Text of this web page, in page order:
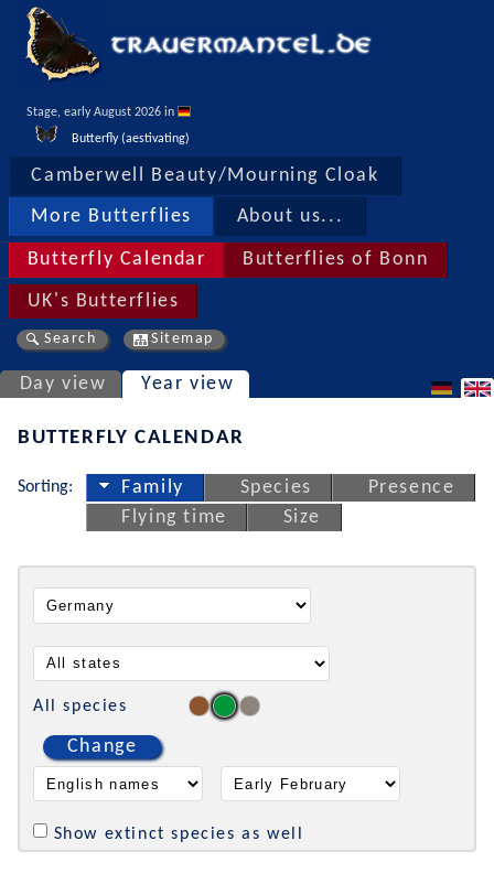
Stage, early August 2026 in
Butterfly (aestivating)
Camberwell Beauty/Mourning Cloak
More Butterflies About us...
Butterfly Calendar Butterflies of Bonn
UK's Butterflies
Search Sitemap
Day view Year view
BUTTERFLY CALENDAR
Sorting: Family Species
Presence
Flying time
Size
All species
Change
Show extinct species as well